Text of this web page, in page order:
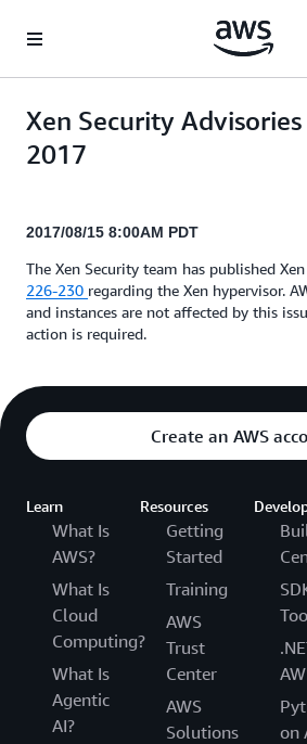
Xen Security
2017
2017/08/15 8:00AM PDT
The Xen Security team has published
226-230 regarding the Xen hypervisor.
and instances are not affected by this
action is required.
Create an AWS
Learn
What Is
AWS?
What Is
Cloud
Computing?
What Is
Agentic
AI?
Resources
Getting
Started
Training
AWS
Trust
Center
AWS
Solutions
on